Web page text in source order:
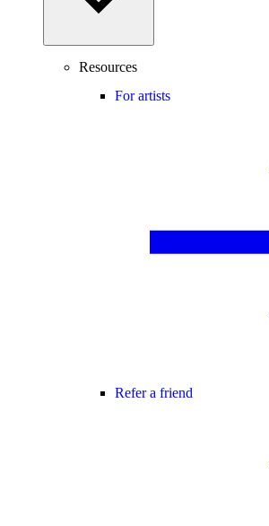
Resources
For artists
Refer a friend